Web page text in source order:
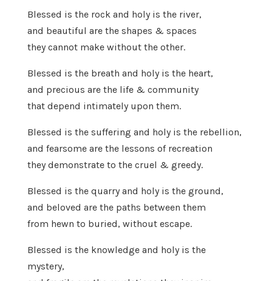
Blessed is the rock and holy is the river,
and beautiful are the shapes & spaces
they cannot make without the other.
Blessed is the breath and holy is the heart,
and precious are the life & community
that depend intimately upon them.
Blessed is the suffering and holy is the rebellion,
and fearsome are the lessons of recreation
they demonstrate to the cruel & greedy.
Blessed is the quarry and holy is the ground,
and beloved are the paths between them
from hewn to buried, without escape.
Blessed is the knowledge and holy is the
mystery,